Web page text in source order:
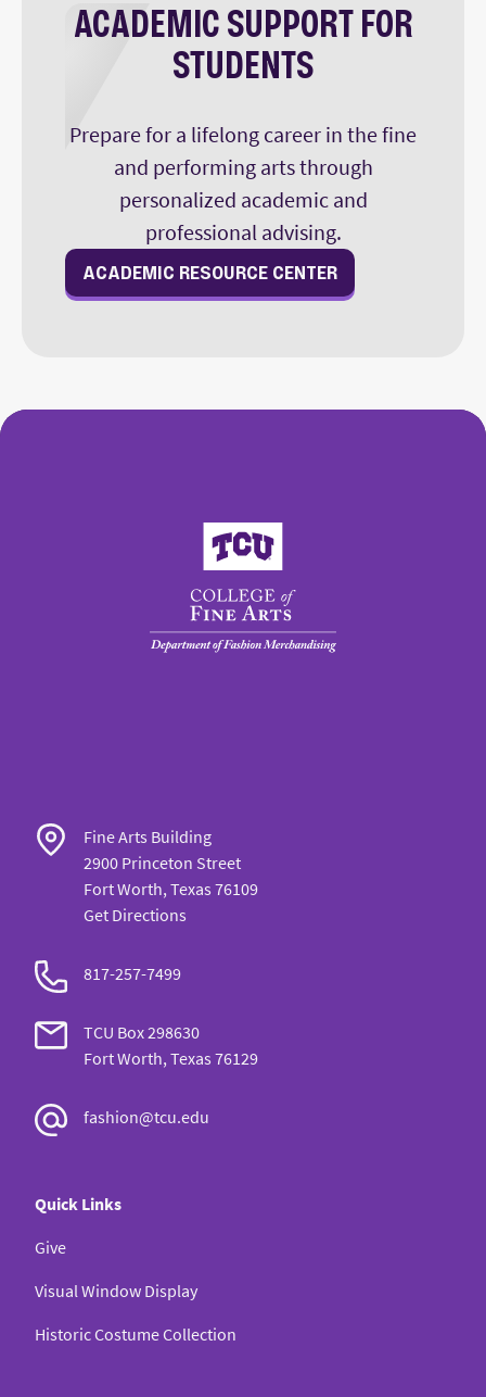
ACADEMIC SUPPORT FOR
STUDENTS
Prepare for a lifelong career in the fine
and performing arts through
personalized academic and
professional advising.
ACADEMIC RESOURCE CENTER
College of Fine Arts
Fine Arts Building
2900 Princeton Street
Fort Worth, Texas 76109
Get Directions
817-257-7499
TCU Box 298630
Fort Worth, Texas 76129
fashion@tcu.edu
Quick Links
Give
Visual Window Display
Historic Costume Collection